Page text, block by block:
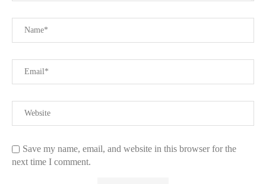
Save my name, email, and website in this browser for the
next time I comment.